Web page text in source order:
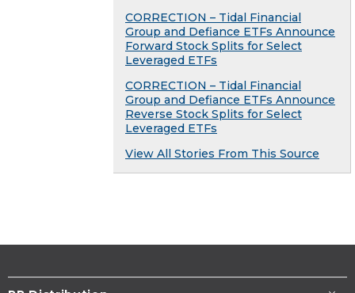
CORRECTION – Tidal Financial
Group and Defiance ETFs Announce
Forward Stock Splits for Select
Leveraged ETFs
CORRECTION – Tidal Financial
Group and Defiance ETFs Announce
Reverse Stock Splits for Select
Leveraged ETFs
View All Stories From This Source